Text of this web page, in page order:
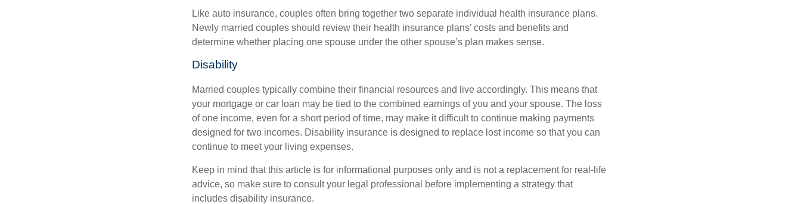
Like auto insurance, couples often bring together two separate individual health insurance plans.
Newly married couples should review their health insurance plans’ costs and benefits and
determine whether placing one spouse under the other spouse’s plan makes sense.
Disability
Married couples typically combine their financial resources and live accordingly. This means that
your mortgage or car loan may be tied to the combined earnings of you and your spouse. The loss
of one income, even for a short period of time, may make it difficult to continue making payments
designed for two incomes. Disability insurance is designed to replace lost income so that you can
continue to meet your living expenses.
Keep in mind that this article is for informational purposes only and is not a replacement for real-life
advice, so make sure to consult your legal professional before implementing a strategy that
includes disability insurance.